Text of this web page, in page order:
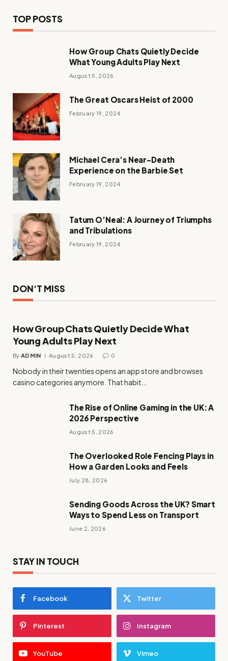
TOP POSTS
How Group Chats Quietly Decide
What Young Adults Play Next
August 5, 2026
The Great Oscars Heist of 2000
February 19, 2024
Michael Cera’s Near-Death
Experience on the Barbie Set
February 19, 2024
Tatum O’Neal: A Journey of Triumphs
and Tribulations
February 19, 2024
DON'T MISS
How Group Chats Quietly Decide What
Young Adults Play Next
By ADMIN August 5, 2026 0
Nobody in their twenties opens an app store and browses
casino categories anymore. That habit…
The Rise of Online Gaming in the UK: A
2026 Perspective
August 5, 2026
The Overlooked Role Fencing Plays in
How a Garden Looks and Feels
July 28, 2026
Sending Goods Across the UK? Smart
Ways to Spend Less on Transport
June 2, 2026
STAY IN TOUCH
Facebook Twitter
Pinterest Instagram
YouTube Vimeo